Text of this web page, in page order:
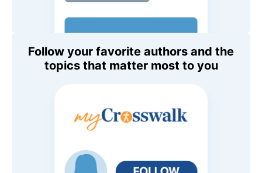
Follow your favorite authors and the
topics that matter most to you